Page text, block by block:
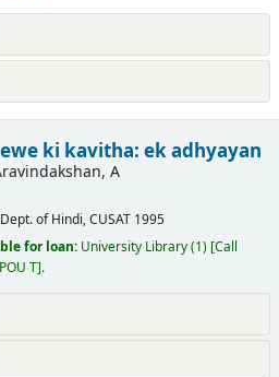
ki kavitha: ek adhyayan
A
Dept. of Hindi, CUSAT 1995
for loan: University Library(1) Call
T .